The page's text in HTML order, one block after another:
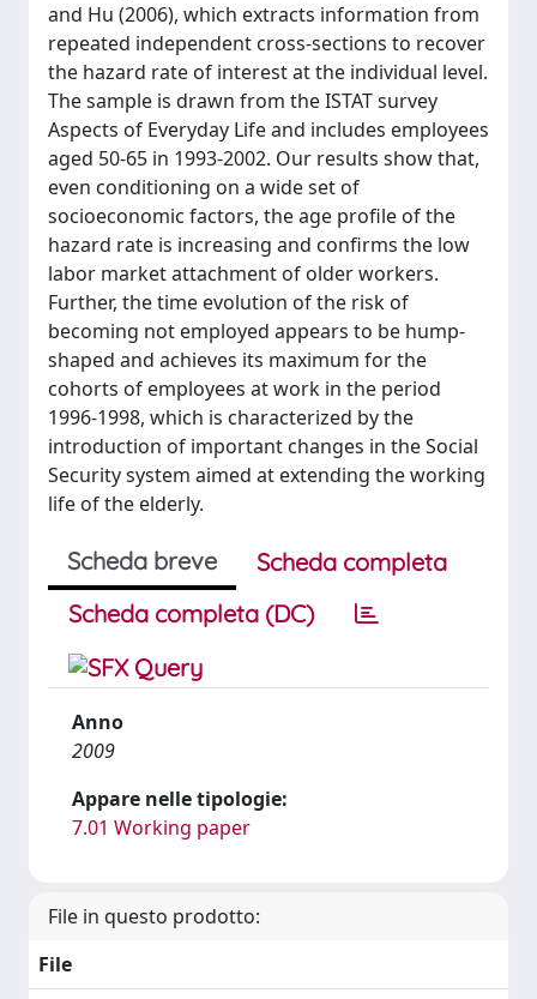
and Hu (2006), which extracts information from
repeated independent cross-sections to recover
the hazard rate of interest at the individual level.
The sample is drawn from the ISTAT survey
Aspects of Everyday Life and includes employees
aged 50-65 in 1993-2002. Our results show that,
even conditioning on a wide set of
socioeconomic factors, the age profile of the
hazard rate is increasing and confirms the low
labor market attachment of older workers.
Further, the time evolution of the risk of
becoming not employed appears to be hump-
shaped and achieves its maximum for the
cohorts of employees at work in the period
1996-1998, which is characterized by the
introduction of important changes in the Social
Security system aimed at extending the working
life of the elderly.
Scheda breve
Scheda completa
Scheda completa (DC)
Anno
2009
Appare nelle tipologie:
7.01 Working paper
File in questo prodotto:
File